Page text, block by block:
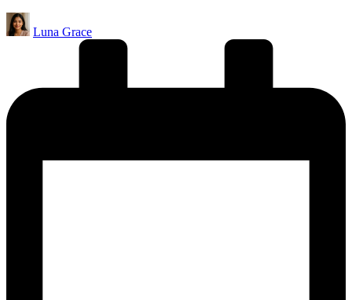
Posted
by
Luna Grace